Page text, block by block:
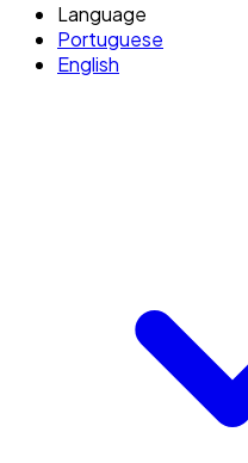
Language
Portuguese
English